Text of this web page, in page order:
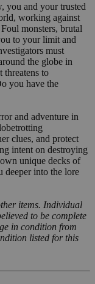
you and your trusted
working against
monsters, brutal
to your limit and
must
the globe in
threatens to
you have the
and adventure in
clues, and protect
intent on destroying
unique decks of
deeper into the lore
items. Individual
to be complete
in condition from
listed for this